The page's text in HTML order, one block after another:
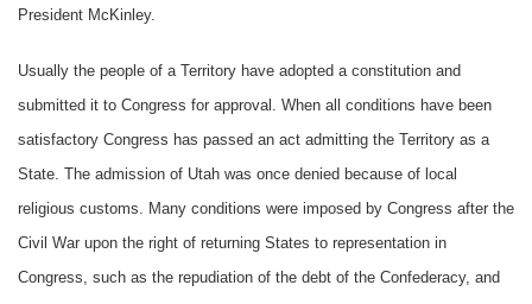
President McKinley.
Usually the people of a Territory have adopted a constitution and
submitted it to Congress for approval. When all conditions have been
satisfactory Congress has passed an act admitting the Territory as a
State. The admission of Utah was once denied because of local
religious customs. Many conditions were imposed by Congress after the
Civil War upon the right of returning States to representation in
Congress, such as the repudiation of the debt of the Confederacy, and